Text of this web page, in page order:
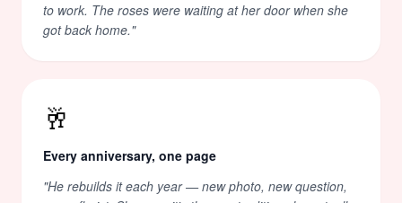
to work. The roses were waiting at her door when she
got back home."
🥂
Every anniversary, one page
"He rebuilds it each year — new photo, new question,